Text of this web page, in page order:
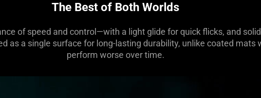
The Best of Both Worlds
of speed and control—with a light glide for quick flicks, and
as a single surface for long-lasting durability, unlike coated mats
perform worse over time.